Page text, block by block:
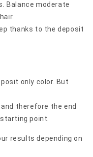
Balance moderate
thanks to the deposit
only color. But
therefore the end
point.
results depending on